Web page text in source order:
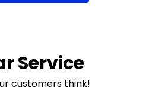
Service
customers think!